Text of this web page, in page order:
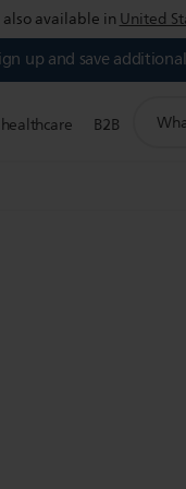
available inUnited
up and save
B2B
search